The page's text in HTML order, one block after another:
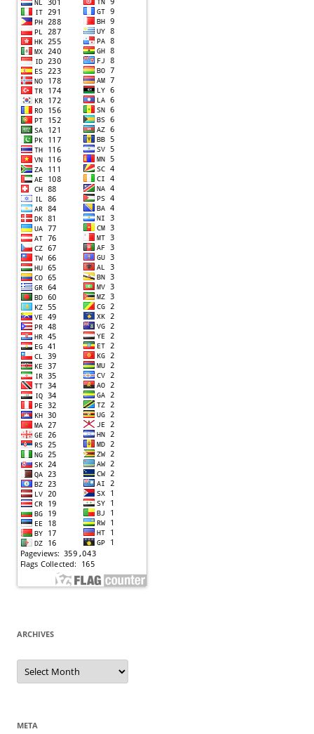
ARCHIVES
Archives
META